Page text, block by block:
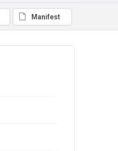
Manifest